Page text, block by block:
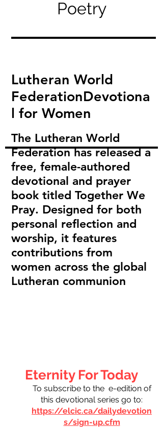
Poetry
Lutheran World
FederationDevotiona
l for Women
The Lutheran World
Federation has released a
free, female-authored
devotional and prayer
book titled Together We
Pray. Designed for both
personal reflection and
worship, it features
contributions from
women across the global
Lutheran communion
Eternity ForToday
To subscribe to the e-edition of
this devotional series go to:
https://elcic.ca/dailydevotion
s/sign-up.cfm